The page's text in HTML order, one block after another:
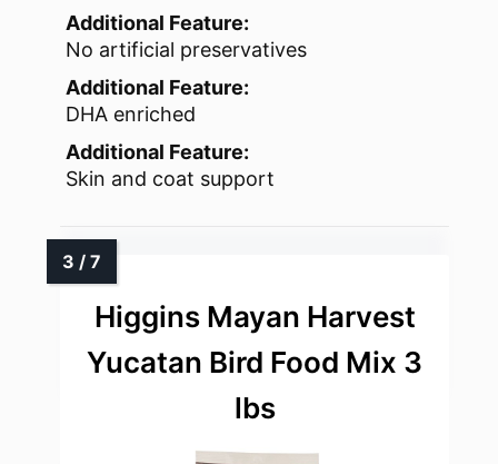
Additional Feature:
No artificial preservatives
Additional Feature:
DHA enriched
Additional Feature:
Skin and coat support
Higgins Mayan Harvest
Yucatan Bird Food Mix 3
lbs